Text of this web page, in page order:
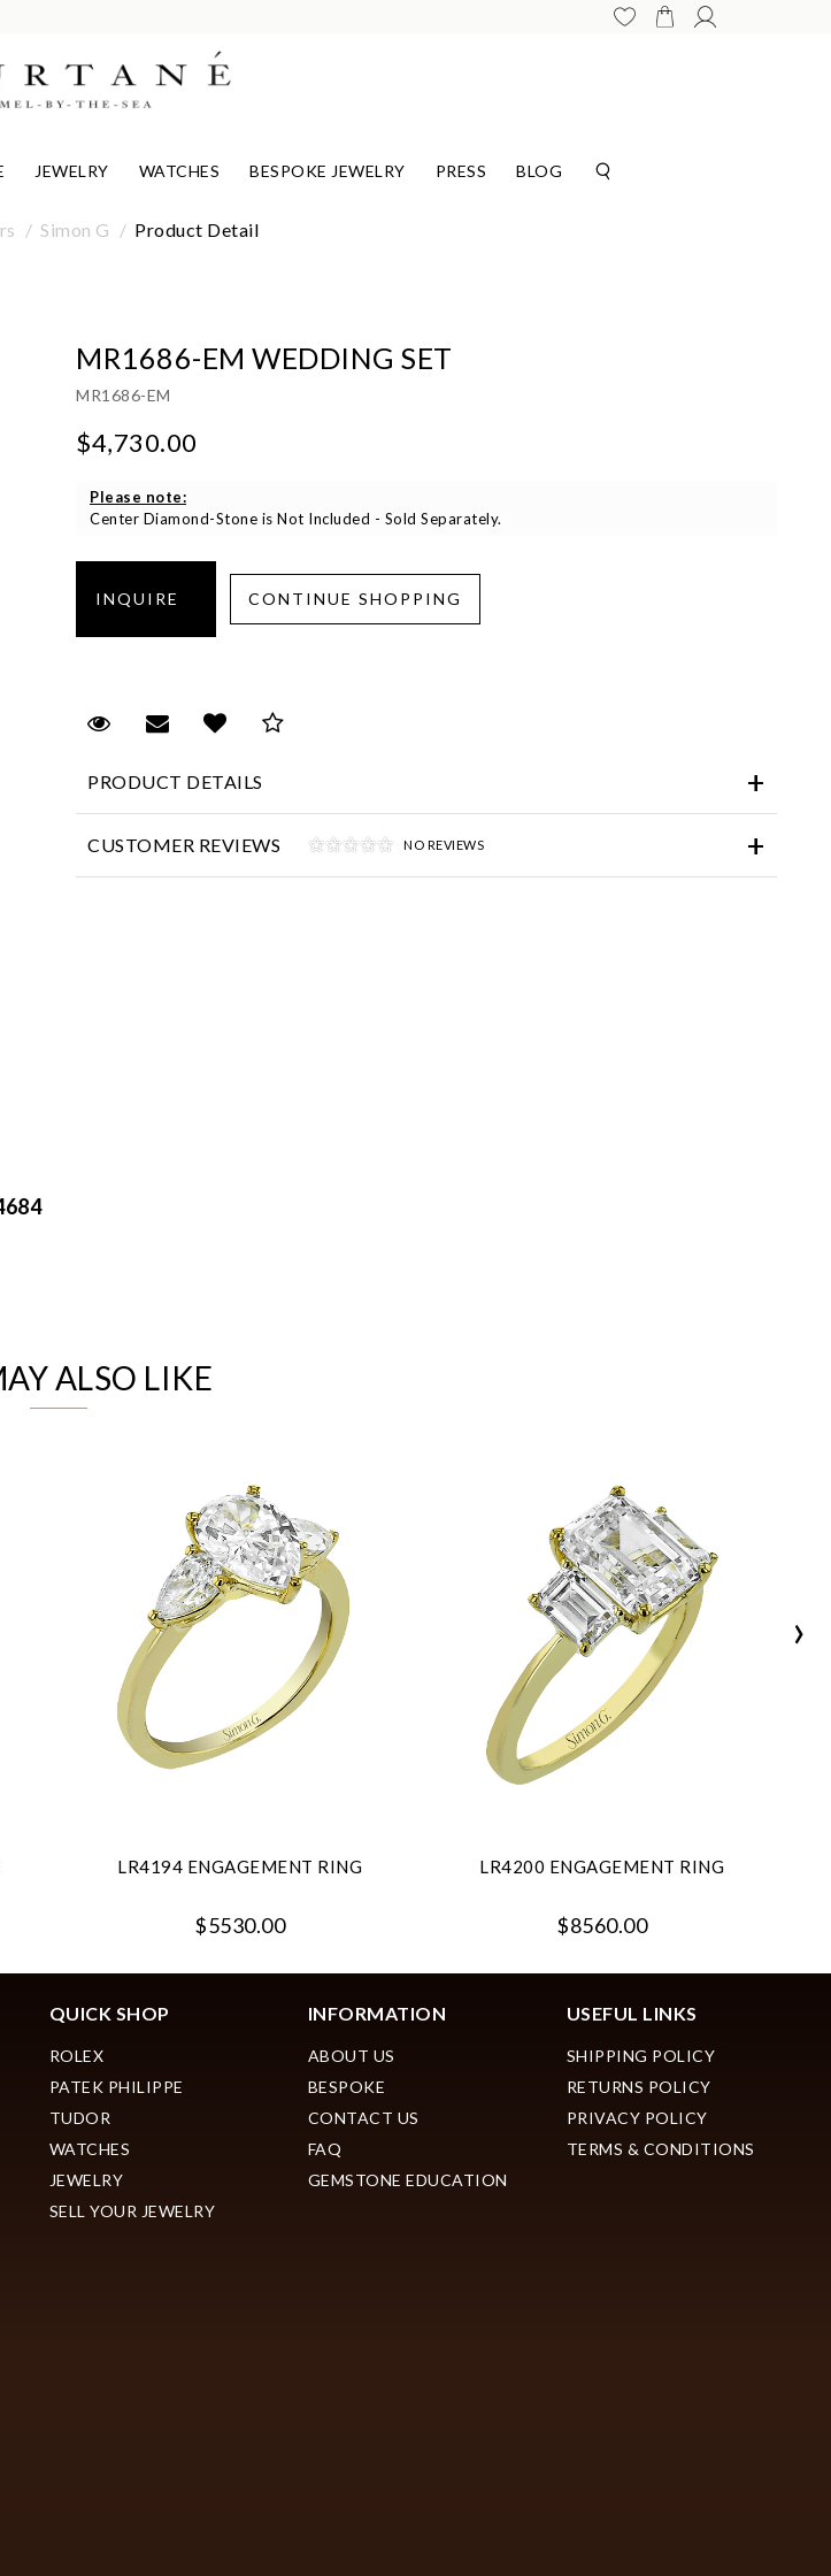
JEWELRY WATCHES BESPOKE JEWELRY PRESS BLOG
Simon G Product Detail
MR1686-EM WEDDING SET
MR1686-EM
$4,730.00
Please note:
Center Diamond-Stone is Not Included - Sold Separately.
Request Viewing
Email to a friend
Add to Wish List
PRODUCT DETAILS
CUSTOMER REVIEWS NO REVIEWS
ALSO LIKE
LR4194 ENGAGEMENT RING
$5530.00
LR4200 ENGAGEMENT RING
$8560.00
›
QUICK SHOP
ROLEX
PATEK PHILIPPE
TUDOR
WATCHES
JEWELRY
SELL YOUR JEWELRY
INFORMATION
ABOUT US
BESPOKE
CONTACT US
FAQ
GEMSTONE EDUCATION
USEFUL LINKS
SHIPPING POLICY
RETURNS POLICY
PRIVACY POLICY
TERMS & CONDITIONS